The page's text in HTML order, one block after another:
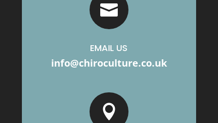

EMAIL US
info@chiroculture.co.uk
